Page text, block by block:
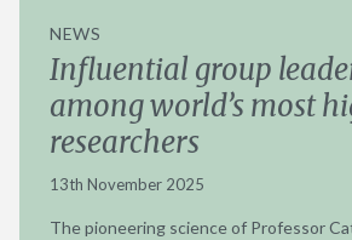
NEWS
Influential group
among world’s most
researchers
13th November 2025
The pioneering science of Professor